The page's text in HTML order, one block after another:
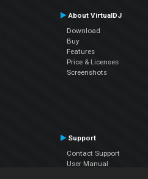
About VirtualDJ
Download
Buy
Features
Price & Licenses
Screenshots
Support
Contact Support
User Manual